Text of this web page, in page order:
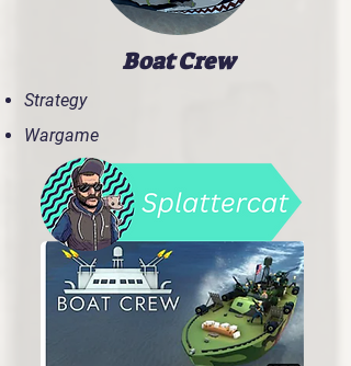
Boat Crew
Strategy
Wargame